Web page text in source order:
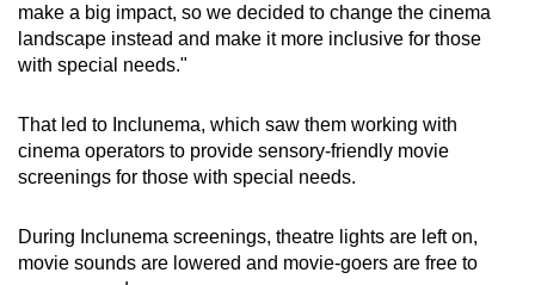
make a big impact, so we decided to change the cinema
landscape instead and make it more inclusive for those
with special needs."
That led to Inclunema, which saw them working with
cinema operators to provide sensory-friendly movie
screenings for those with special needs.
During Inclunema screenings, theatre lights are left on,
movie sounds are lowered and movie-goers are free to